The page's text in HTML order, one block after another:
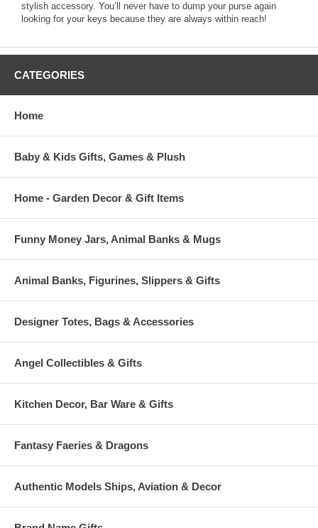
stylish accessory. You’ll never have to dump your purse again
looking for your keys because they are always within reach!
CATEGORIES
Home
Baby & Kids Gifts, Games & Plush
Home - Garden Decor & Gift Items
Funny Money Jars, Animal Banks & Mugs
Animal Banks, Figurines, Slippers & Gifts
Designer Totes, Bags & Accessories
Angel Collectibles & Gifts
Kitchen Decor, Bar Ware & Gifts
Fantasy Faeries & Dragons
Authentic Models Ships, Aviation & Decor